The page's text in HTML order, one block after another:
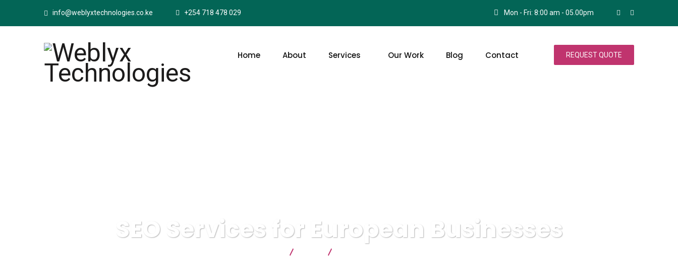
info@weblyxtechnologies.co.ke +254 718 478 029 Mon - Fri: 8:00 am - 05.00pm
Home About Services Our Work Blog Contact REQUEST QUOTE
SEO Services for European Businesses